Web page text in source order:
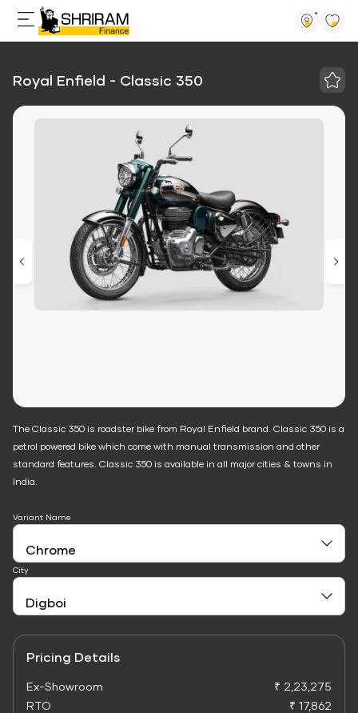
Royal Enfield - Classic 350
The Classic 350 is roadster bike from Royal Enfield brand. Classic 350 is a
petrol powered bike which come with manual transmission and other
standard features. Classic 350 is available in all major cities & towns in
India.
Variant Name
City
Pricing Details
Ex-Showroom
₹ 2,23,275
RTO
₹ 17,862